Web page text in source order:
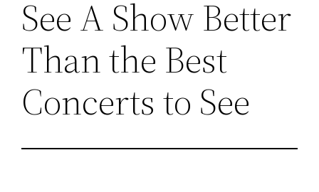
See A Show Better
Than the Best
Concerts to See